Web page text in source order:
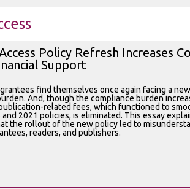
Policy Refresh Increases
Support
find themselves once again facing a
And, though the compliance burden
related fees, which functioned to
2021 policies, is eliminated. This essay
the rollout of the new policy led to
readers, and publishers.